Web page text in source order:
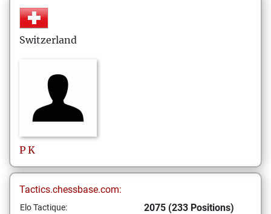
Switzerland
P K
Tactics.chessbase.com:
Elo Tactique: 2075 (233 Positions)